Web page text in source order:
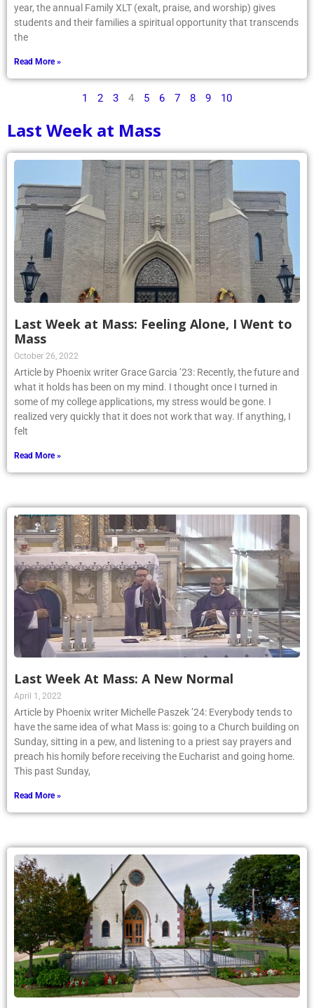
year, the annual Family XLT (exalt, praise, and worship) gives
students and their families a spiritual opportunity that transcends
the
Read More »
1 2 3 4 5 6 7 8 9 10
Last Week at Mass
Last Week at Mass: Feeling Alone, I Went to
Mass
October 26, 2022
Article by Phoenix writer Grace Garcia ’23: Recently, the future and
what it holds has been on my mind. I thought once I turned in
some of my college applications, my stress would be gone. I
realized very quickly that it does not work that way. If anything, I
felt
Read More »
Last Week At Mass: A New Normal
April 1, 2022
Article by Phoenix writer Michelle Paszek ’24: Everybody tends to
have the same idea of what Mass is: going to a Church building on
Sunday, sitting in a pew, and listening to a priest say prayers and
preach his homily before receiving the Eucharist and going home.
This past Sunday,
Read More »